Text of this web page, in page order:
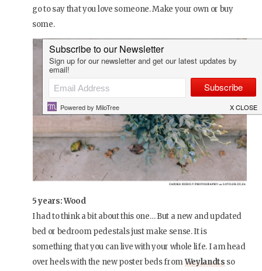
go to say that you love someone. Make your own or buy
some.
5 years: Wood
I had to think a bit about this one… But a new and updated
bed or bedroom pedestals just make sense. It is
something that you can live with your whole life. I am head
over heels with the new poster beds fromWeylandtsso